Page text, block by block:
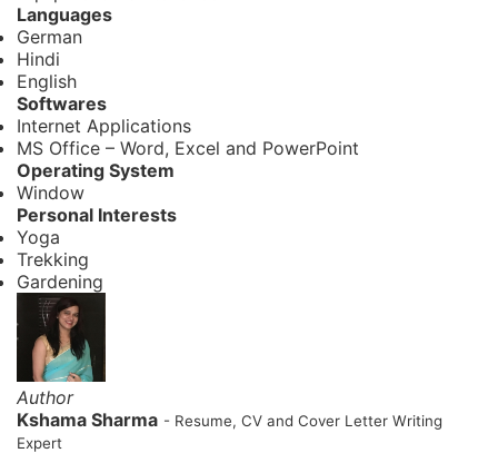
Languages
German
Hindi
English
Softwares
Internet Applications
MS Office – Word, Excel and PowerPoint
Operating System
Window
Personal Interests
Yoga
Trekking
Gardening
Author
Kshama Sharma - Resume, CV and Cover Letter Writing
Expert